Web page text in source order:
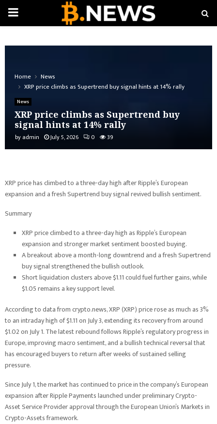
PRIMARY
Home
News
XRP price climbs as Supertrend buy signal hints at 14% rally
News
XRP price climbs as Supertrend buy
signal hints at 14% rally
by admin July 5, 2026 0 39
XRP price has climbed to a three-day high after Ripple’s European
expansion and a fresh Supertrend buy signal revived bullish sentiment.
Summary
XRP price climbed to a three-day high as Ripple’s European
expansion and stronger market sentiment boosted buying.
A breakout above a month-long downtrend and a fresh Supertrend
buy signal strengthened the bullish outlook.
Short liquidation clusters above $1.11 could fuel further gains, while
$1.05 remains a key support level.
According to data from crypto.news, XRP (XRP) price rose as much as 3%
to an intraday high of $1.11 on July 3, extending its recovery from around
$1.02 on July 1. The latest rebound follows Ripple’s regulatory progress in
Europe, improving macro sentiment, and a bullish technical reversal that
has encouraged buyers to return after weeks of sustained selling
pressure.
Since July 1, the market has continued to price in the company’s European
expansion after Ripple Payments launched under preliminary Crypto-
Asset Service Provider approval through the European Union’s Markets in
Crypto-Assets framework.